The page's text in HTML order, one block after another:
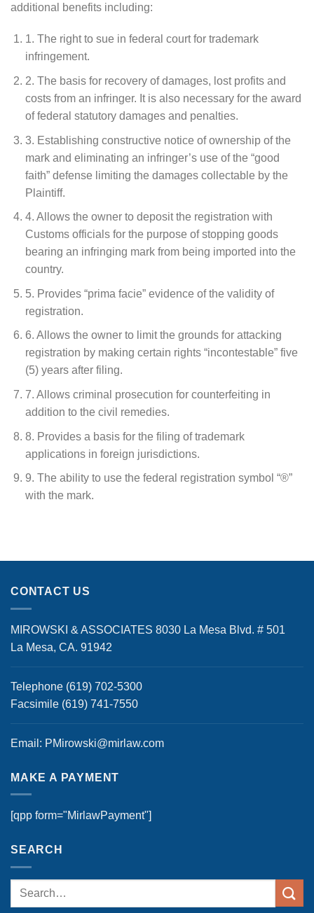
additional benefits including:
1. The right to sue in federal court for trademark
infringement.
2. The basis for recovery of damages, lost profits and
costs from an infringer. It is also necessary for the award
of federal statutory damages and penalties.
3. Establishing constructive notice of ownership of the
mark and eliminating an infringer’s use of the “good
faith” defense limiting the damages collectable by the
Plaintiff.
4. Allows the owner to deposit the registration with
Customs officials for the purpose of stopping goods
bearing an infringing mark from being imported into the
country.
5. Provides “prima facie” evidence of the validity of
registration.
6. Allows the owner to limit the grounds for attacking
registration by making certain rights “incontestable” five
(5) years after filing.
7. Allows criminal prosecution for counterfeiting in
addition to the civil remedies.
8. Provides a basis for the filing of trademark
applications in foreign jurisdictions.
9. The ability to use the federal registration symbol “®”
with the mark.
CONTACT US
MIROWSKI & ASSOCIATES 8030 La Mesa Blvd. # 501
La Mesa, CA. 91942
Telephone (619) 702-5300
Facsimile (619) 741-7550
Email: PMirowski@mirlaw.com
MAKE A PAYMENT
[qpp form="MirlawPayment"]
SEARCH